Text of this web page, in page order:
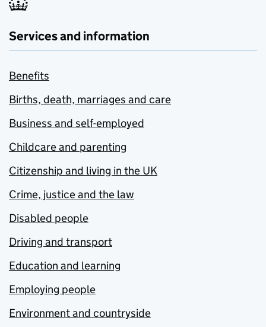
Services and information
Benefits
Births, death, marriages and care
Business and self-employed
Childcare and parenting
Citizenship and living in the UK
Crime, justice and the law
Disabled people
Driving and transport
Education and learning
Employing people
Environment and countryside